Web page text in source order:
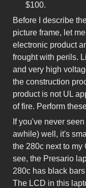
$100.
Before I describe
picture frame, let
electronic product
frought with perils.
and very high
the construction
product is not UL
of fire. Perform
If you've never
awhile) well, it's
the 280c next to my
see, the Presario
280c has black
The LCD in this